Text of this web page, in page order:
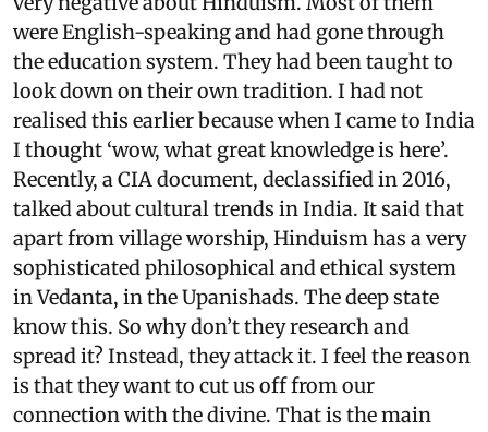
were English-speaking and had gone through
the education system. They had been taught to
look down on their own tradition. I had not
realised this earlier because when I came to India
I thought ‘wow, what great knowledge is here’.
Recently, a CIA document, declassified in 2016,
talked about cultural trends in India. It said that
apart from village worship, Hinduism has a very
sophisticated philosophical and ethical system
in Vedanta, in the Upanishads. The deep state
know this. So why don’t they research and
spread it? Instead, they attack it. I feel the reason
is that they want to cut us off from our
connection with the divine. That is the main